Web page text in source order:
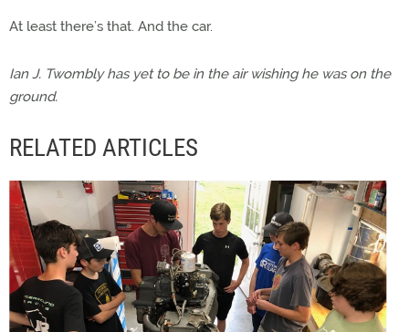
At least there’s that. And the car.
Ian J. Twombly has yet to be in the air wishing he was on the
ground.
RELATED ARTICLES